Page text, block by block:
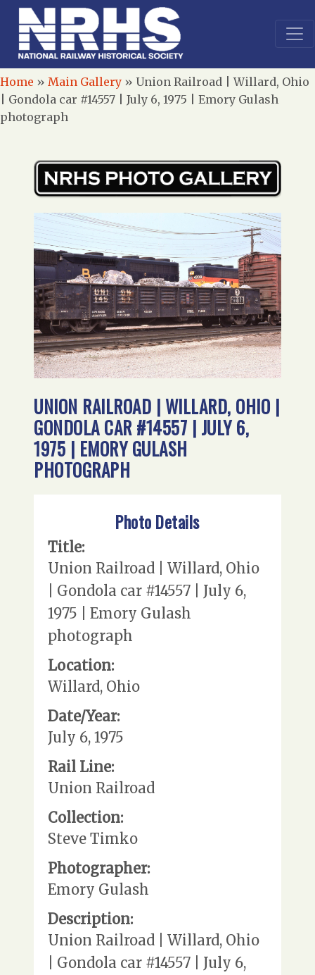
Home » Main Gallery » Union Railroad | Willard, Ohio
| Gondola car #14557 | July 6, 1975 | Emory Gulash
photograph
UNION RAILROAD | WILLARD, OHIO |
GONDOLA CAR #14557 | JULY 6,
1975 | EMORY GULASH
PHOTOGRAPH
Photo Details
Title:
Union Railroad | Willard, Ohio
| Gondola car #14557 | July 6,
1975 | Emory Gulash
photograph
Location:
Willard, Ohio
Date/Year:
July 6, 1975
Rail Line:
Union Railroad
Collection:
Steve Timko
Photographer:
Emory Gulash
Description:
Union Railroad | Willard, Ohio
| Gondola car #14557 | July 6,